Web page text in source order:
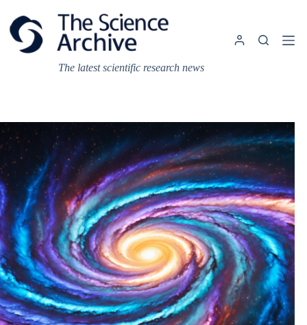
content
The latest scientific research news